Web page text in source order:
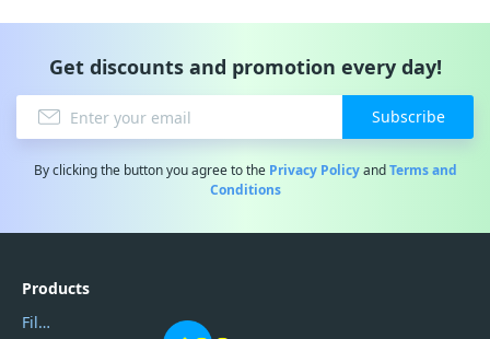
Get discounts and promotion every day!
Subscribe
By clicking the button you agree to the Privacy PolicyandTerms and
Conditions
Products
Filmora